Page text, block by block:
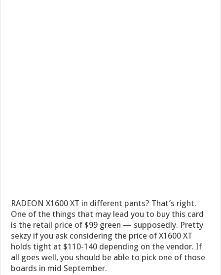
RADEON X1600 XT in different pants? That’s right.
One of the things that may lead you to buy this card
is the retail price of $99 green — supposedly. Pretty
sekzy if you ask considering the price of X1600 XT
holds tight at $110-140 depending on the vendor. If
all goes well, you should be able to pick one of those
boards in mid September.